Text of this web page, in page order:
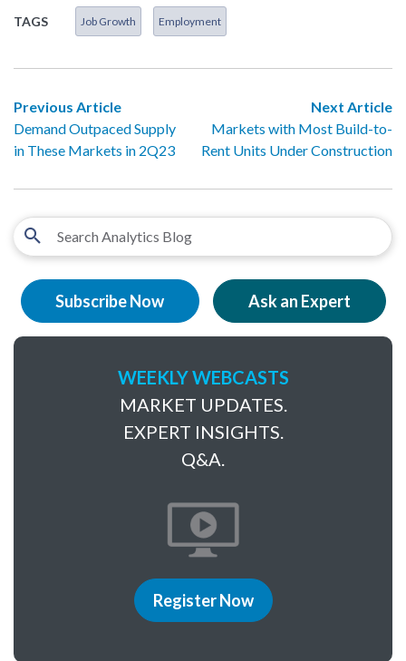
TAGS Job Growth Employment
Previous Article
Demand Outpaced Supply
in These Markets in 2Q23
Next Article
Markets with Most Build-to-
Rent Units Under Construction
Subscribe Now Ask an Expert
WEEKLY WEBCASTS
MARKET UPDATES.
EXPERT INSIGHTS.
Q&A.
Register Now